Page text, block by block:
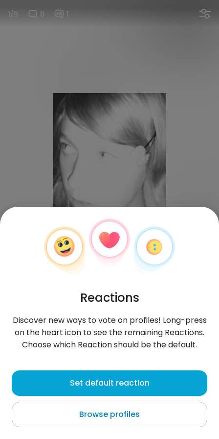
1/9 0 1
Ewelina , 32
Panamá
About me
Reactions
Discover new ways to vote on profiles! Long-press
on the heart icon to see the remaining Reactions.
Choose which Reaction should be the default.
Set default reaction
Browse profiles